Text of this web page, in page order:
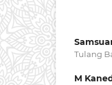
Tulang
M